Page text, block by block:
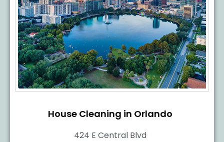
House Cleaning in Orlando
424 E Central Blvd